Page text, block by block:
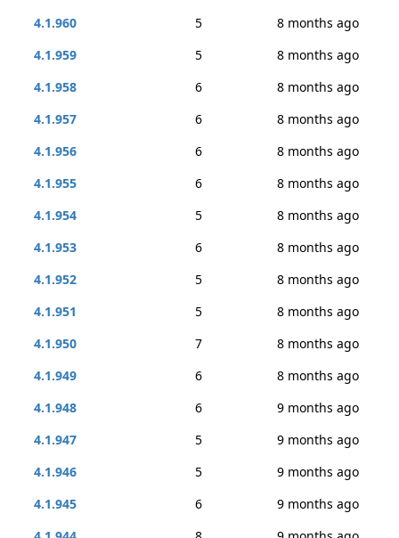
4.1.960
5
8 months ago
4.1.959
5
8 months ago
4.1.958
6
8 months ago
4.1.957
6
8 months ago
4.1.956
6
8 months ago
4.1.955
6
8 months ago
4.1.954
5
8 months ago
4.1.953
6
8 months ago
4.1.952
5
8 months ago
4.1.951
5
8 months ago
4.1.950
7
8 months ago
4.1.949
6
8 months ago
4.1.948
6
9 months ago
4.1.947
5
9 months ago
4.1.946
5
9 months ago
4.1.945
6
9 months ago